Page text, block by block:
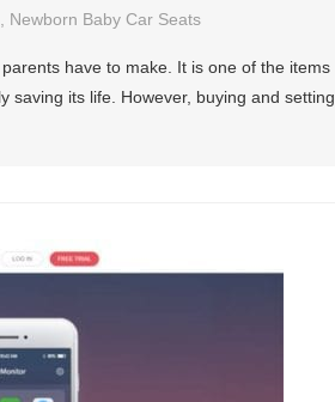
Newborn Baby Car Seats
have to make. It is one of the items
saving its life. However, buying and setting